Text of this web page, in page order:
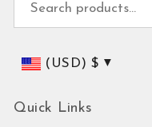
(USD)$
Quick Links